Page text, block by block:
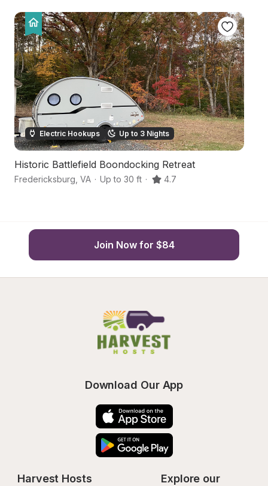
Electric Hookups Up to 3 Nights
Historic Battlefield Boondocking Retreat
Fredericksburg VA · Up to 30 ft · 4.7
Join Now for $84
Download Our App
Harvest Hosts
Explore our